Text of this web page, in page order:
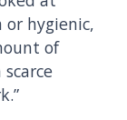
or hygienic,
of